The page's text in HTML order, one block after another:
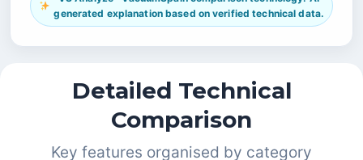
generated explanation based on verified technical data.
Detailed Technical
Comparison
Key features organised by category